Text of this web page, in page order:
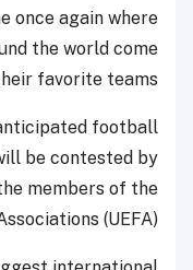
once again where
the world come
favorite teams.
football
be contested by
members of the
(UEFA).